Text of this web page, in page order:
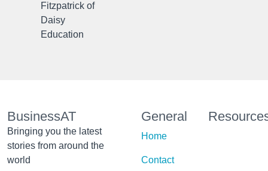
Fitzpatrick of
Daisy
Education
BusinessAT
Bringing you the latest
stories from around the
world
General
Home
Contact